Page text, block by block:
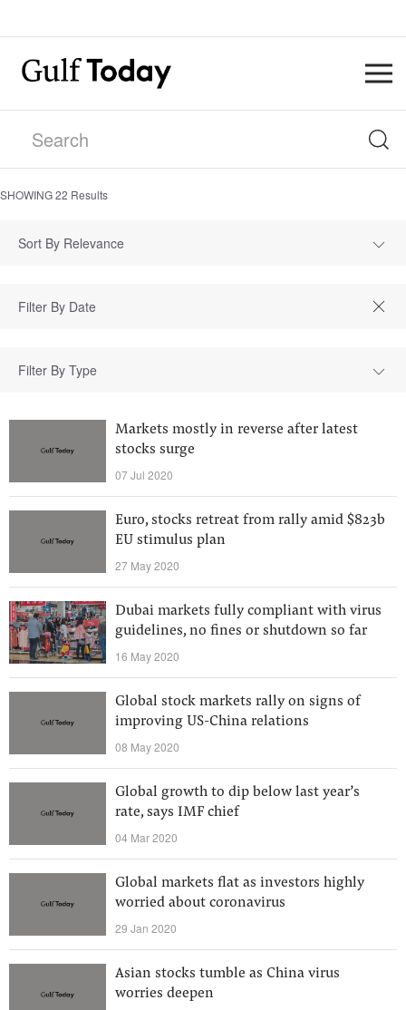
SHOWING22 Results
Sort By Relevance
Filter By Type
Markets mostly in reverse after latest
stocks surge
07 Jul 2020
Euro, stocks retreat from rally amid $823b
EU stimulus plan
27 May 2020
Dubai markets fully compliant with virus
guidelines, no fines or shutdown so far
16 May 2020
Global stock markets rally on signs of
improving US-China relations
08 May 2020
Global growth to dip below last year’s
rate, says IMF chief
04 Mar 2020
Global markets flat as investors highly
worried about coronavirus
29 Jan 2020
Asian stocks tumble as China virus
worries deepen